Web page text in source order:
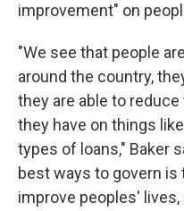
improvement" on
"We see that people
around the country,
they are able to
they have on things
types of loans," Baker
best ways to govern
improve peoples'